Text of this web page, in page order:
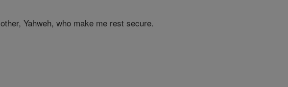
other, Yahweh, who make me rest secure.